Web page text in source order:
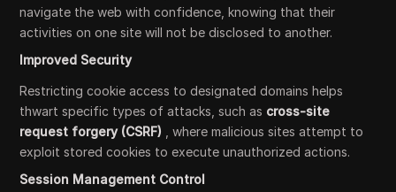
navigate the web with confidence, knowing that their
activities on one site will not be disclosed to another.
Improved Security
Restricting cookie access to designated domains helps
thwart specific types of attacks, such as cross-site
request forgery (CSRF)
, where malicious sites attempt to
exploit stored cookies to execute unauthorized actions.
Session Management Control